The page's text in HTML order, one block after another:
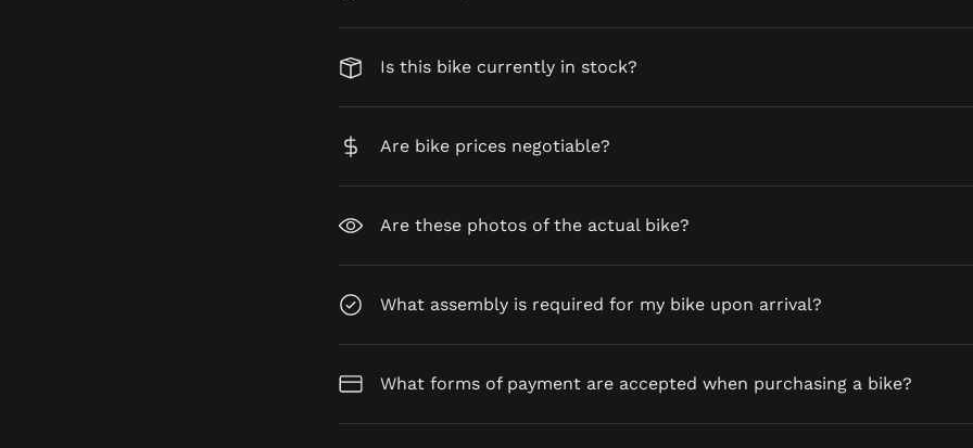
Is this bike currently in stock?
Are bike prices negotiable?
Are these photos of the actual bike?
What assembly is required for my bike upon arrival?
What forms of payment are accepted when purchasing a bike?